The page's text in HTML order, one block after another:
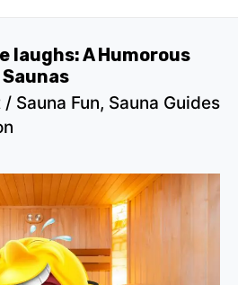
laughs: A Humorous
/ Sauna Fun, Sauna Guides